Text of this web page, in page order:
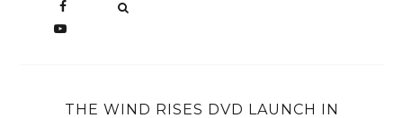
THE WIND RISES DVD LAUNCH IN